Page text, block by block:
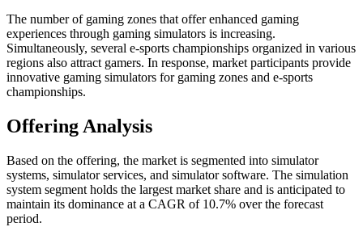
The number of gaming zones that offer enhanced gaming
experiences through gaming simulators is increasing.
Simultaneously, several e-sports championships organized in various
regions also attract gamers. In response, market participants provide
innovative gaming simulators for gaming zones and e-sports
championships.
Offering Analysis
Based on the offering, the market is segmented into simulator
systems, simulator services, and simulator software. The simulation
system segment holds the largest market share and is anticipated to
maintain its dominance at a CAGR of 10.7% over the forecast
period.